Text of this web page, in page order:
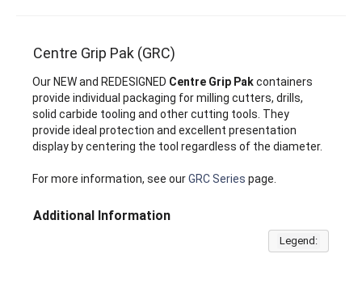
Centre Grip Pak (GRC)
Our NEW and REDESIGNED Centre Grip Pakcontainers
provide individual packaging for milling cutters, drills,
solid carbide tooling and other cutting tools. They
provide ideal protection and excellent presentation
display by centering the tool regardless of the diameter.
For more information, see ourGRC Series page.
Additional Information
Legend: